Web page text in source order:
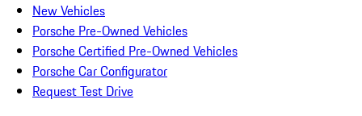
New Vehicles
Porsche Pre-Owned Vehicles
Porsche Certified Pre-Owned Vehicles
Porsche Car Configurator
Request Test Drive